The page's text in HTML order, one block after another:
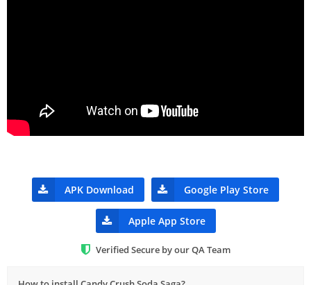
APK Download Google Play Store
Apple App Store
Verified Secure by our QA Team